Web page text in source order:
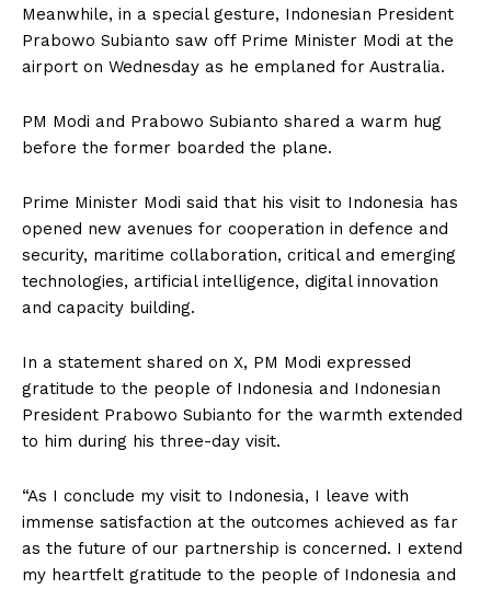
Meanwhile, in a special gesture, Indonesian President
Prabowo Subianto saw off Prime Minister Modi at the
airport on Wednesday as he emplaned for Australia.
PM Modi and Prabowo Subianto shared a warm hug
before the former boarded the plane.
Prime Minister Modi said that his visit to Indonesia has
opened new avenues for cooperation in defence and
security, maritime collaboration, critical and emerging
technologies, artificial intelligence, digital innovation
and capacity building.
In a statement shared on X, PM Modi expressed
gratitude to the people of Indonesia and Indonesian
President Prabowo Subianto for the warmth extended
to him during his three-day visit.
“As I conclude my visit to Indonesia, I leave with
immense satisfaction at the outcomes achieved as far
as the future of our partnership is concerned. I extend
my heartfelt gratitude to the people of Indonesia and